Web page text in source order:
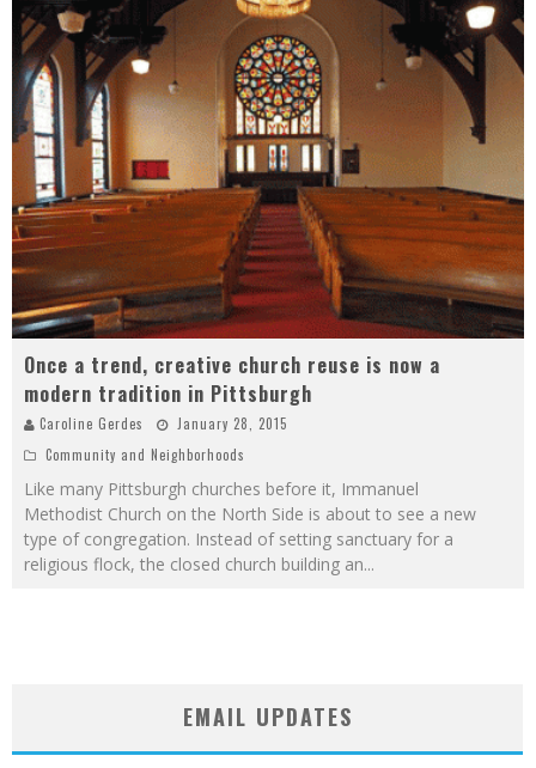
Once a trend, creative church reuse is now a
modern tradition in Pittsburgh
Caroline Gerdes
January 28, 2015
Community and Neighborhoods
Like many Pittsburgh churches before it, Immanuel
Methodist Church on the North Side is about to see a new
type of congregation. Instead of setting sanctuary for a
religious flock, the closed church building an...
EMAIL UPDATES